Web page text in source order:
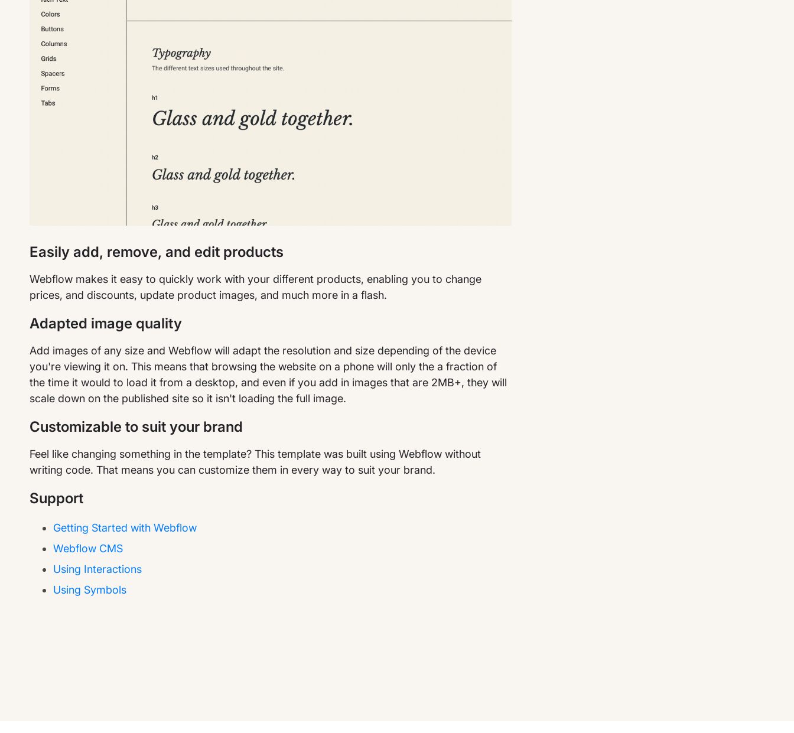
Easily add, remove, and edit products
Webflow makes it easy to quickly work with your different products, enabling you to change
prices, and discounts, update product images, and much more in a flash.
Adapted image quality
Add images of any size and Webflow will adapt the resolution and size depending of the device
you're viewing it on. This means that browsing the website on a phone will only the a fraction of
the time it would to load it from a desktop, and even if you add in images that are 2MB+, they will
scale down on the published site so it isn't loading the full image.
Customizable to suit your brand
Feel like changing something in the template? This template was built using Webflow without
writing code. That means you can customize them in every way to suit your brand.
Support
Getting Started with Webflow
Webflow CMS
Using Interactions
Using Symbols